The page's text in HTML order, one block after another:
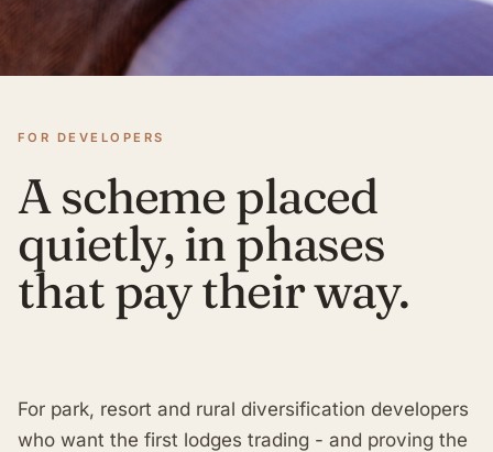
FOR DEVELOPERS
A scheme placed
quietly, in phases
that pay their way.
For park, resort and rural diversification developers
who want the first lodges trading - and proving the